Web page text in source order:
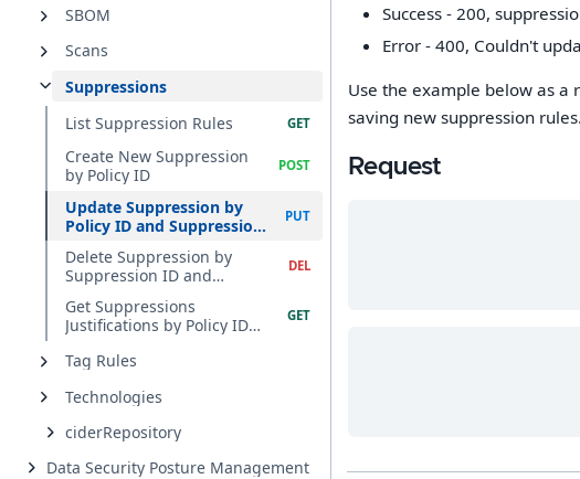
SBOM
Scans
Suppressions
List Suppression Rules
Create New Suppression
by Policy ID
Update Suppression by
Policy ID and Suppression
Delete Suppression by
Suppression ID and
Get Suppressions
Justifications by Policy ID
Tag Rules
Technologies
ciderRepository
Data Security Posture Management
Success - 200,
Error - 400, Couldn't
Use the example below as
saving new suppression rules.
Request